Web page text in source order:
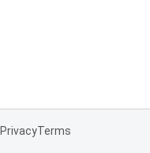
PrivacyTerms